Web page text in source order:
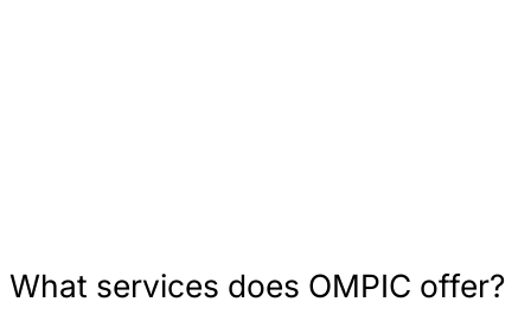
What services does OMPIC offer?